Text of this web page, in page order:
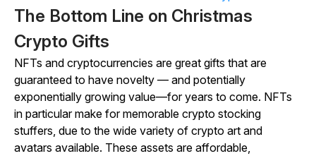
The Bottom Line on Christmas
Crypto Gifts
NFTs and cryptocurrencies are great gifts that are
guaranteed to have novelty — and potentially
exponentially growing value—for years to come. NFTs
in particular make for memorable crypto stocking
stuffers, due to the wide variety of crypto art and
avatars available. These assets are affordable,